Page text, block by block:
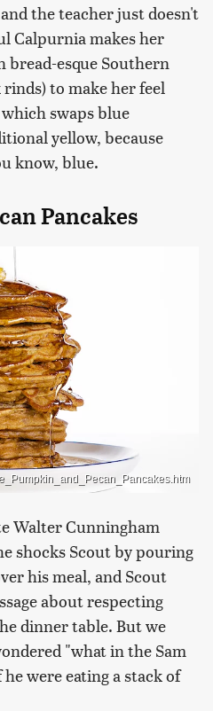
the teacher just doesn't
Calpurnia makes her
bread-esque Southern
to make her feel
swaps blue
yellow, because
know, blue.
Pancakes
Walter Cunningham
shocks Scout by pouring
his meal, and Scout
about respecting
dinner table. But we
"what in the Sam
were eating a stack of